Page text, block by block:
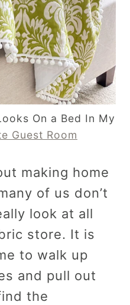
On a Bed In My
Guest Room
making home
of us don’t
look at all
store. It is
to walk up
and pull out
the